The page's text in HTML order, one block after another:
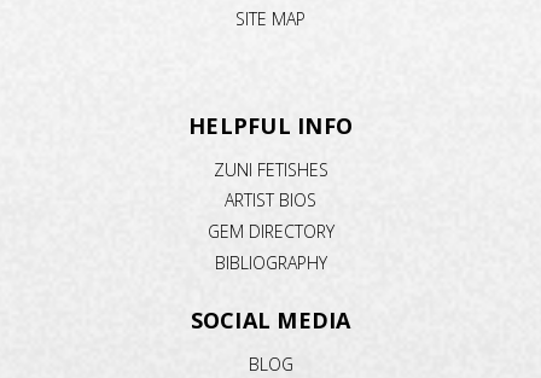
SITE MAP
HELPFUL INFO
ZUNI FETISHES
ARTIST BIOS
GEM DIRECTORY
BIBLIOGRAPHY
SOCIAL MEDIA
BLOG